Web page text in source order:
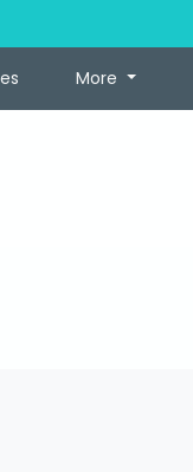
More